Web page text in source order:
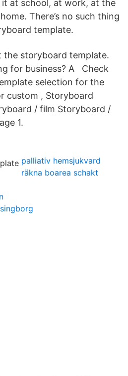
it at school, at work, at the
There’s no such thing
template.
the storyboard template.
for business? A Check
selection for the
custom , Storyboard
/ film Storyboard /
1.
palliativ hemsjukvard
räkna boarea schakt